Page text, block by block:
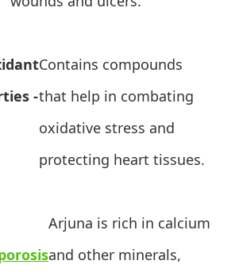
-
Contains compounds
that help in combating
oxidative stress and
protecting heart tissues.
Arjuna is rich in calcium
and other minerals,